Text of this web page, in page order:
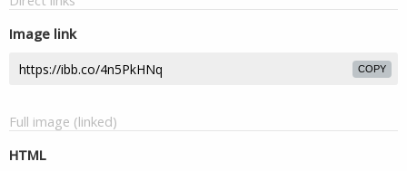
Image link
COPY
Full image (linked)
HTML